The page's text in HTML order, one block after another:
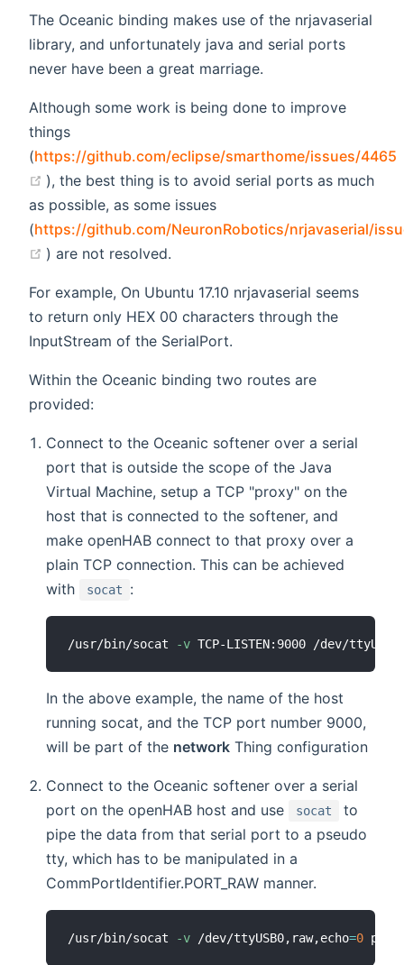
The Oceanic binding makes use of the nrjavaserial
library, and unfortunately java and serial ports
never have been a great marriage.
Although some work is being done to improve
things
(https://github.com/eclipse/smarthome/issues/4465
(opens new window)
), the best thing is to avoid serial ports as much
as possible, as some issues
(https://github.com/NeuronRobotics/nrjavaserial/
(opens new window)
) are not resolved.
For example, On Ubuntu 17.10 nrjavaserial seems
to return only HEX 00 characters through the
InputStream of the SerialPort.
Within the Oceanic binding two routes are
provided:
Connect to the Oceanic softener over a serial
port that is outside the scope of the Java
Virtual Machine, setup a TCP "proxy" on the
host that is connected to the softener, and
make openHAB connect to that proxy over a
plain TCP connection. This can be achieved
with
socat :
/usr/bin/socat -v TCP-LISTEN:9000 /dev/
In the above example, the name of the host
running socat, and the TCP port number 9000,
will be part of the network Thing configuration
Connect to the Oceanic softener over a serial
port on the openHAB host and use
socat
to
pipe the data from that serial port to a pseudo
tty, which has to be manipulated in a
CommPortIdentifier.PORT_RAW manner.
/usr/bin/socat -v /dev/ttyUSB0,raw,echo=0